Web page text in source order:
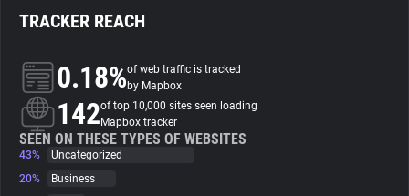
About
Trackers
TRACKER REACH
0.18%of web traffic is tracked
by Mapbox
142of top 10,000 sites seen loading
Mapbox tracker
SEEN ON THESE TYPES OF WEBSITES
43%
Uncategorized
20%
Business